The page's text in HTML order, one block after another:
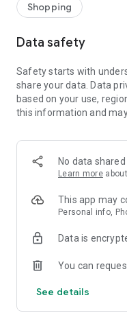
Shopping
Data safety
Safety starts with
share your data. Data
based on your use,
this information and
No data
Learn more
This app may
Personal info,
Data is
You can
See details